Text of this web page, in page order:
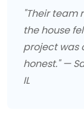
"Their team
the house
project was
honest." —
IL